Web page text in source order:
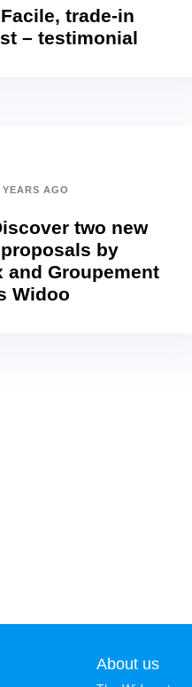
trade-in
– testimonial
YEARS AGO
two new
by
and Groupement
Widoo
About us